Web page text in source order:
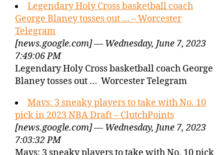
Legendary Holy Cross basketball coach
George Blaney tosses out … – Worcester
Telegram
[news.google.com] — Wednesday, June 7, 2023
7:49:06 PM
Legendary Holy Cross basketball coach George
Blaney tosses out … Worcester Telegram
Mavs: 3 sneaky players to take with No. 10
pick in 2023 NBA Draft – ClutchPoints
[news.google.com] — Wednesday, June 7, 2023
7:03:32 PM